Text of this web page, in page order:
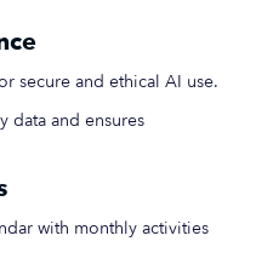
secure and ethical AI use.
data and ensures
with monthly activities